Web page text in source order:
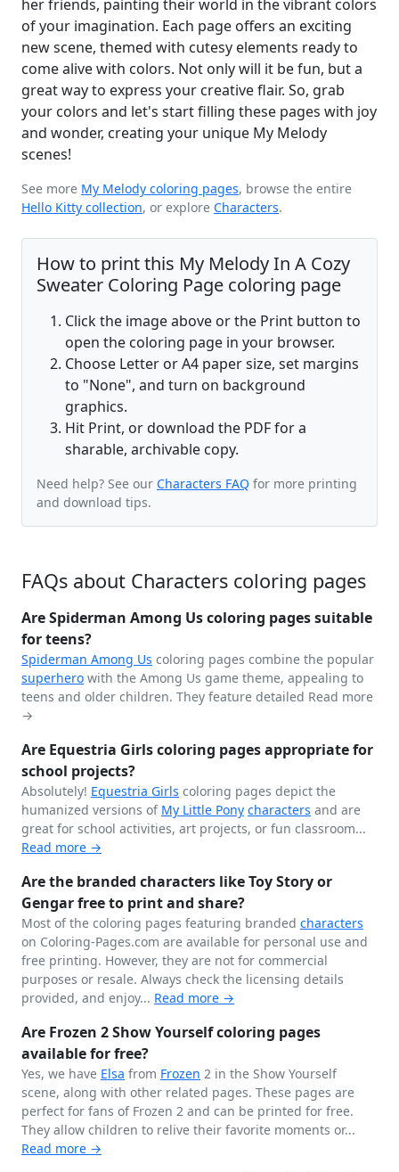
her friends, painting their world in the vibrant colors
of your imagination. Each page offers an exciting
new scene, themed with cutesy elements ready to
come alive with colors. Not only will it be fun, but a
great way to express your creative flair. So, grab
your colors and let's start filling these pages with joy
and wonder, creating your unique My Melody
scenes!
See more My Melody coloring pages, browse the entire
Hello Kitty collection, or explore Characters.
How to print this My Melody In A Cozy
Sweater Coloring Page coloring page
Click the image above or the Print button to
open the coloring page in your browser.
Choose Letter or A4 paper size, set margins
to "None", and turn on background
graphics.
Hit Print, or download the PDF for a
sharable, archivable copy.
Need help? See our Characters FAQ for more printing
and download tips.
FAQs about Characters coloring pages
Are Spiderman Among Us coloring pages suitable
for teens?
Spiderman Among Us coloring pages combine the popular
superhero with the Among Us game theme, appealing to
teens and older children. They feature detailed Read more
→
Are Equestria Girls coloring pages appropriate for
school projects?
Absolutely! Equestria Girls coloring pages depict the
humanized versions of My Little Pony characters and are
great for school activities, art projects, or fun classroom...
Read more →
Are the branded characters like Toy Story or
Gengar free to print and share?
Most of the coloring pages featuring branded characters
on Coloring-Pages.com are available for personal use and
free printing. However, they are not for commercial
purposes or resale. Always check the licensing details
provided, and enjoy... Read more →
Are Frozen 2 Show Yourself coloring pages
available for free?
Yes, we have Elsa from Frozen 2 in the Show Yourself
scene, along with other related pages. These pages are
perfect for fans of Frozen 2 and can be printed for free.
They allow children to relive their favorite moments or...
Read more →